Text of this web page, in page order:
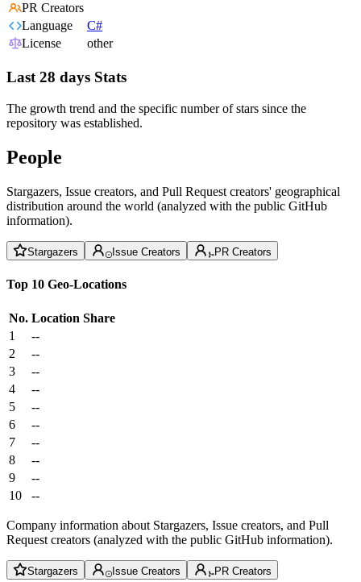
PR Creators
Language
C#
License
other
Last 28 days Stats
The growth trend and the specific number of stars since the
repository was established.
People
Stargazers, Issue creators, and Pull Request creators' geographical
distribution around the world (analyzed with the public GitHub
information).
Stargazers Issue Creators PR Creators
Top 10 Geo-Locations
No. Location Share
1
--
2
--
3
--
4
--
5
--
6
--
7
--
8
--
9
--
10
--
Company information about Stargazers, Issue creators, and Pull
Request creators (analyzed with the public GitHub information).
Stargazers Issue Creators PR Creators